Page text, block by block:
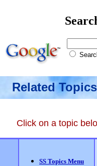
Related
Click on a topic
SS Topics Menu